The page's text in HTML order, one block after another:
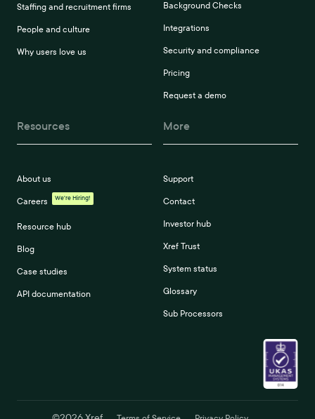
Staffing and recruitment firms
People and culture
Why users love us
Background Checks
Integrations
Security and compliance
Pricing
Request a demo
Resources
About us
Careers We're Hiring!
Resource hub
Blog
Case studies
API documentation
More
Support
Contact
Investor hub
Xref Trust
System status
Glossary
Sub Processors